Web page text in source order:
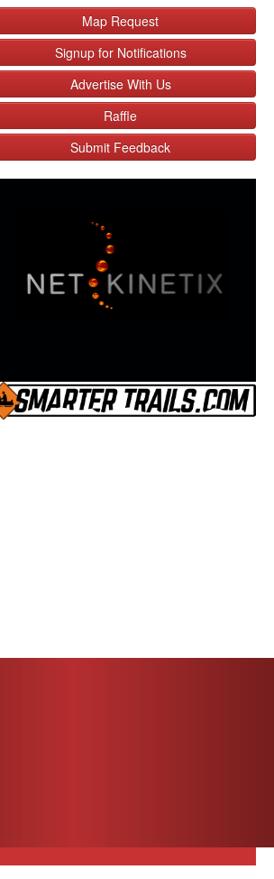
Map Request
Signup for Notifications
Advertise With Us
Raffle
Submit Feedback